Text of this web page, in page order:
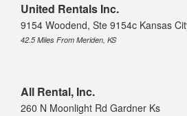
United Rentals Inc.
9154 Woodend, Ste 9154c Kansas
42.5 Miles From Meriden, KS
All Rental, Inc.
260 N Moonlight Rd Gardner Ks